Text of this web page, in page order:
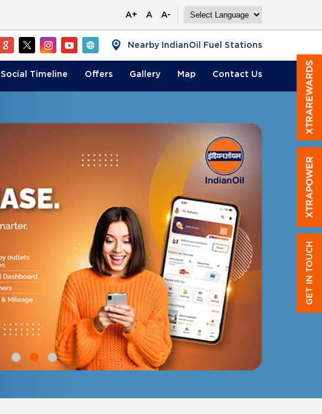
A+ A A-
Nearby IndianOil Fuel Stations
Social Timeline Offers Gallery Map Contact Us
GET IN TOUCH